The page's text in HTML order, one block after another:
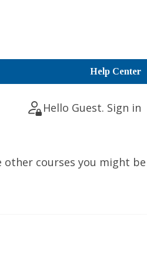
Help Center